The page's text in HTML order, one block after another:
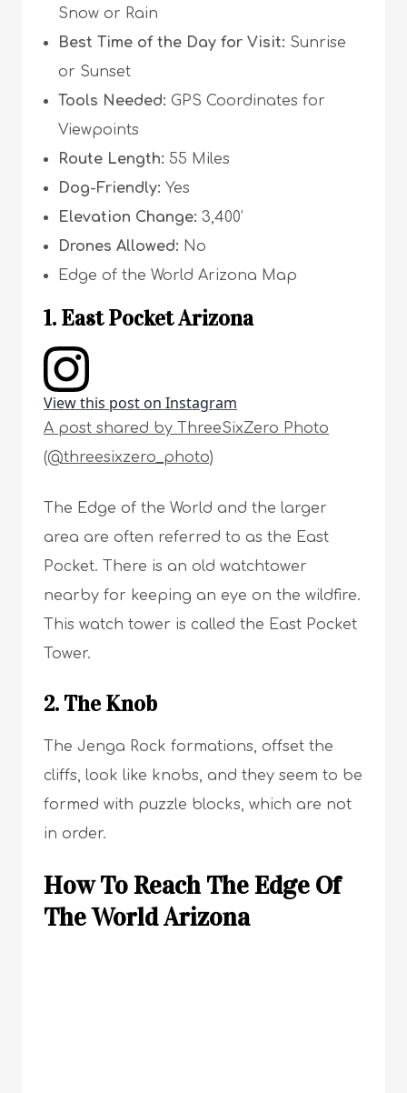
Snow or Rain
Best Time of the Day for Visit: Sunrise
or Sunset
Tools Needed: GPS Coordinates for
Viewpoints
Route Length: 55 Miles
Dog-Friendly: Yes
Elevation Change: 3,400’
Drones Allowed: No
Edge of the World Arizona Map
1. East Pocket Arizona
View this post on Instagram
A post shared by ThreeSixZero Photo
(@threesixzero_photo)
The Edge of the World and the larger
area are often referred to as the East
Pocket. There is an old watchtower
nearby for keeping an eye on the wildfire.
This watch tower is called the East Pocket
Tower.
2. The Knob
The Jenga Rock formations, offset the
cliffs, look like knobs, and they seem to be
formed with puzzle blocks, which are not
in order.
How To Reach The Edge Of
The World Arizona